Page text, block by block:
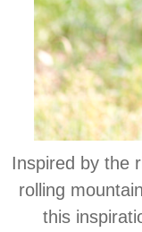
Inspired by the
rolling
this